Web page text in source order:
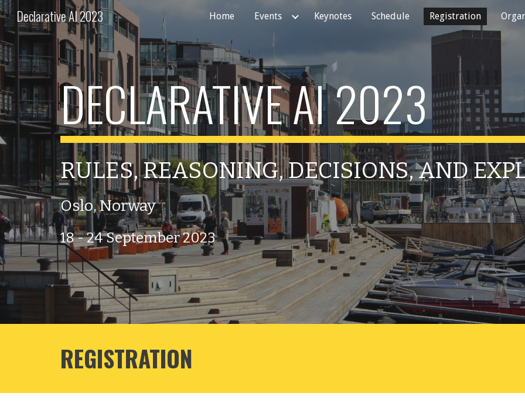
Skip to main content Skip to
Declarative AI 2023 Home Events Keynotes Schedule Registration
DECLARATIVE AI 2023
RULES, REASONING, DECISIONS, AND
Oslo, Norway
18 - 24 September 2023
REGISTRATION